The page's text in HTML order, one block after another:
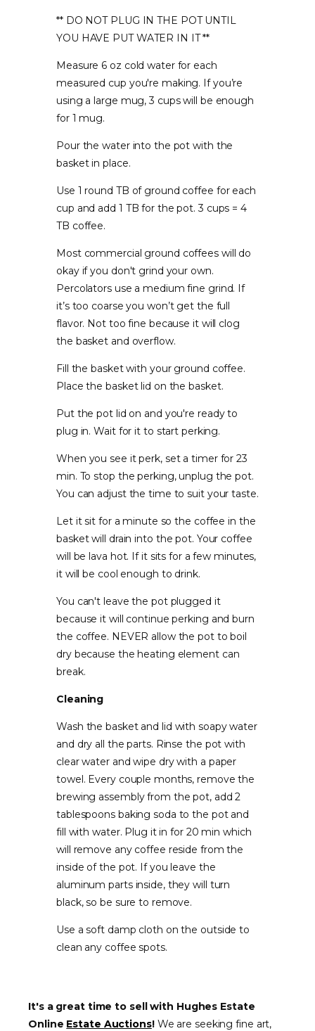
** DO NOT PLUG IN THE POT UNTIL
YOU HAVE PUT WATER IN IT **
Measure 6 oz cold water for each
measured cup you're making. If you’re
using a large mug, 3 cups will be enough
for 1 mug.
Pour the water into the pot with the
basket in place.
Use 1 round TB of ground coffee for each
cup and add 1 TB for the pot. 3 cups = 4
TB coffee.
Most commercial ground coffees will do
okay if you don't grind your own.
Percolators use a medium fine grind. If
it’s too coarse you won’t get the full
flavor. Not too fine because it will clog
the basket and overflow.
Fill the basket with your ground coffee.
Place the basket lid on the basket.
Put the pot lid on and you're ready to
plug in. Wait for it to start perking.
When you see it perk, set a timer for 23
min. To stop the perking, unplug the pot.
You can adjust the time to suit your taste.
Let it sit for a minute so the coffee in the
basket will drain into the pot. Your coffee
will be lava hot. If it sits for a few minutes,
it will be cool enough to drink.
You can't leave the pot plugged it
because it will continue perking and burn
the coffee. NEVER allow the pot to boil
dry because the heating element can
break.
Cleaning
Wash the basket and lid with soapy water
and dry all the parts. Rinse the pot with
clear water and wipe dry with a paper
towel. Every couple months, remove the
brewing assembly from the pot, add 2
tablespoons baking soda to the pot and
fill with water. Plug it in for 20 min which
will remove any coffee reside from the
inside of the pot. If you leave the
aluminum parts inside, they will turn
black, so be sure to remove.
Use a soft damp cloth on the outside to
clean any coffee spots.
It's a great time to sell with Hughes Estate
Online Estate Auctions!We are seeking fine art,